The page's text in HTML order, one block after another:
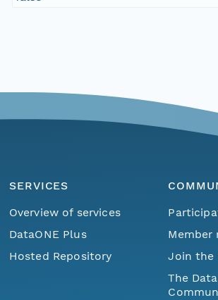
SERVICES
Overview of services
DataONE Plus
Hosted Repository
Member
Join the
The